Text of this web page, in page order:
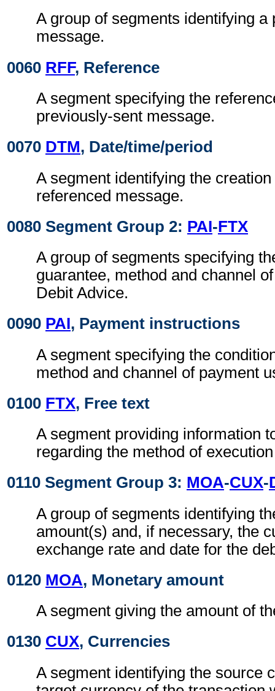
A group of segments identifying a
message.
0060 RFF, Reference
A segment specifying the
previously-sent message.
0070 DTM, Date/time/period
A segment identifying the
referenced message.
0080 Segment Group 2: PAI-FTX
A group of segments specifying
guarantee, method and channel
Debit Advice.
0090 PAI, Payment instructions
A segment specifying the
method and channel of payment
0100 FTX, Free text
A segment providing information
regarding the method of
0110 Segment Group 3: MOA-CUX-
A group of segments identifying
amount(s) and, if necessary, the
exchange rate and date for the
0120 MOA, Monetary amount
A segment giving the amount of
0130 CUX, Currencies
A segment identifying the source